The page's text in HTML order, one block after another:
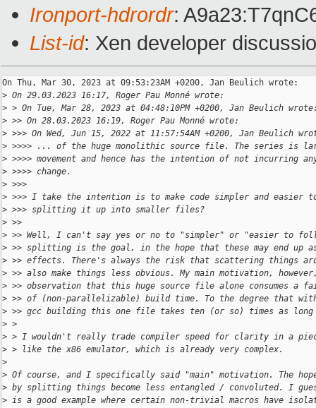
Ironport-hdrordr:
List-id: Xen developer
On Thu, Mar 30, 2023 at 09:53:23AM +0200, Jan Beulich wrote:
> On 29.03.2023 16:17, Roger Pau Monné wrote:
> > On Tue, Mar 28, 2023 at 04:48:10PM +0200, Jan Beulich
> >> On 28.03.2023 16:19, Roger Pau Monné wrote:
> >>> On Wed, Jun 15, 2022 at 11:57:54AM +0200, Jan Beulich
> >>>> ... of the huge monolithic source file. The series is
> >>>> movement and hence has the intention of not incurring
> >>>> change.
> >>>
> >>> I take the intention is to make code simpler and easier
> >>> splitting it up into smaller files?
> >>
> >> Well, I can't say yes or no to "simpler" or "easier to
> >> splitting is the goal, in the hope that these may end up
> >> effects. There's always the risk that scattering things
> >> also make things less obvious. My main motivation,
> >> observation that this huge source file alone consumes a
> >> of (non-parallelizable) build time. To the degree that
> >> gcc building this one file takes ten (or so) times as long
> >
> > I wouldn't really trade compiler speed for clarity in a
> > like the x86 emulator, which is already very complex.
>
> Of course, and I specifically said "main" motivation. The
> by splitting things become less entangled / convoluted. I
> is a good example where certain non-trivial macros have